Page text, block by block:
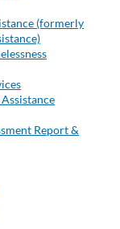
(formerly
Report &